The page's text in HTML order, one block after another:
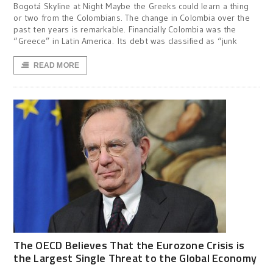
Bogotá Skyline at Night Maybe the Greeks could learn a thing
or two from the Colombians. The change in Colombia over the
past ten years is remarkable. Financially Colombia was the
“Greece” in Latin America. Its debt was classified as “junk
READ MORE
The OECD Believes That the Eurozone Crisis is
the Largest Single Threat to the Global Economy